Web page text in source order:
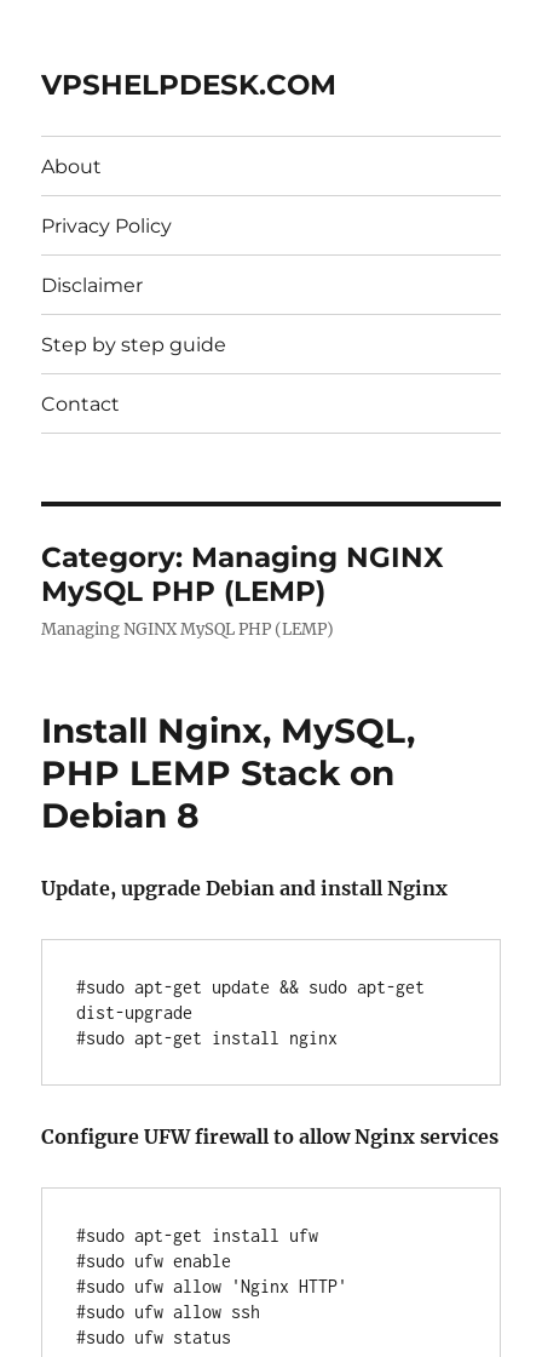
VPSHELPDESK.COM
About
Privacy Policy
Disclaimer
Step by step guide
Contact
Category: Managing NGINX
MySQL PHP (LEMP)
Managing NGINX MySQL PHP (LEMP)
Install Nginx, MySQL,
PHP LEMP Stack on
Debian 8
Update, upgrade Debian and install Nginx
#sudo apt-get update && sudo apt-get
dist-upgrade
Configure UFW firewall to allow Nginx services
#sudo apt-get install ufw
#sudo ufw enable
#sudo ufw allow 'Nginx HTTP'
#sudo ufw allow ssh
#sudo ufw status